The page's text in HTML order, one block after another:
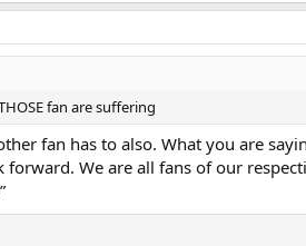
fan are suffering
fan has to also. What you are
We are all fans of our